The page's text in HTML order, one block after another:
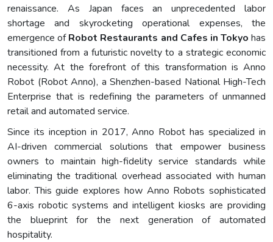
renaissance. As Japan faces an unprecedented labor
shortage and skyrocketing operational expenses, the
emergence ofRobot Restaurants and Cafes in Tokyo has
transitioned from a futuristic novelty to a strategic economic
necessity. At the forefront of this transformation is Anno
Robot (Robot Anno), a Shenzhen-based National High-Tech
Enterprise that is redefining the parameters of unmanned
retail and automated service.
Since its inception in 2017, Anno Robot has specialized in
AI-driven commercial solutions that empower business
owners to maintain high-fidelity service standards while
eliminating the traditional overhead associated with human
labor. This guide explores how Anno Robots sophisticated
6-axis robotic systems and intelligent kiosks are providing
the blueprint for the next generation of automated
hospitality.